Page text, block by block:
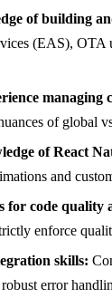
of building
(EAS), OTA
managing
of global
of React
and
for code quality
enforce
skills:
error